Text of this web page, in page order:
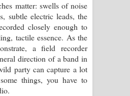
matter: swells of noise
subtle electric leads, the
closely enough to
tactile essence. As the
a field recorder
direction of a band in
party can capture a lot
things, you have to